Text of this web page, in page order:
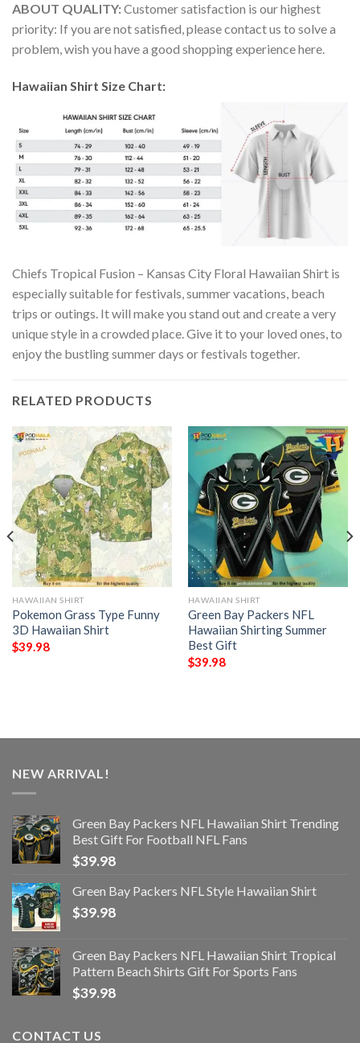
ABOUT QUALITY:Customer satisfaction is our highest
priority: If you are not satisfied, please contact us to solve a
problem, wish you have a good shopping experience here.
Hawaiian Shirt Size Chart:
Chiefs Tropical Fusion – Kansas City Floral Hawaiian Shirt is
especially suitable for festivals, summer vacations, beach
trips or outings. It will make you stand out and create a very
unique style in a crowded place. Give it to your loved ones, to
enjoy the bustling summer days or festivals together.
RELATED PRODUCTS
HAWAIIAN SHIRT
Pokemon Grass Type Funny
3D Hawaiian Shirt
$39.98
HAWAIIAN SHIRT
Green Bay Packers NFL
Hawaiian Shirting Summer
Best Gift
$39.98
NEW ARRIVAL!
Green Bay Packers NFL Hawaiian Shirt Trending
Best Gift For Football NFL Fans
$39.98
Green Bay Packers NFL Style Hawaiian Shirt
$39.98
Green Bay Packers NFL Hawaiian Shirt Tropical
Pattern Beach Shirts Gift For Sports Fans
$39.98
CONTACT US